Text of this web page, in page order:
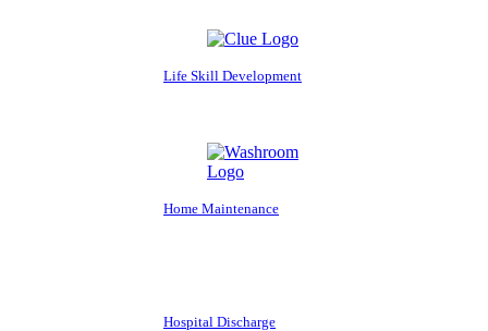
Life Skill Development
Home Maintenance
Hospital Discharge